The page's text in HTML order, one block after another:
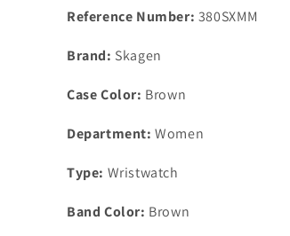
Reference Number: 380SXMM
Brand: Skagen
Case Color: Brown
Department: Women
Type: Wristwatch
Band Color: Brown